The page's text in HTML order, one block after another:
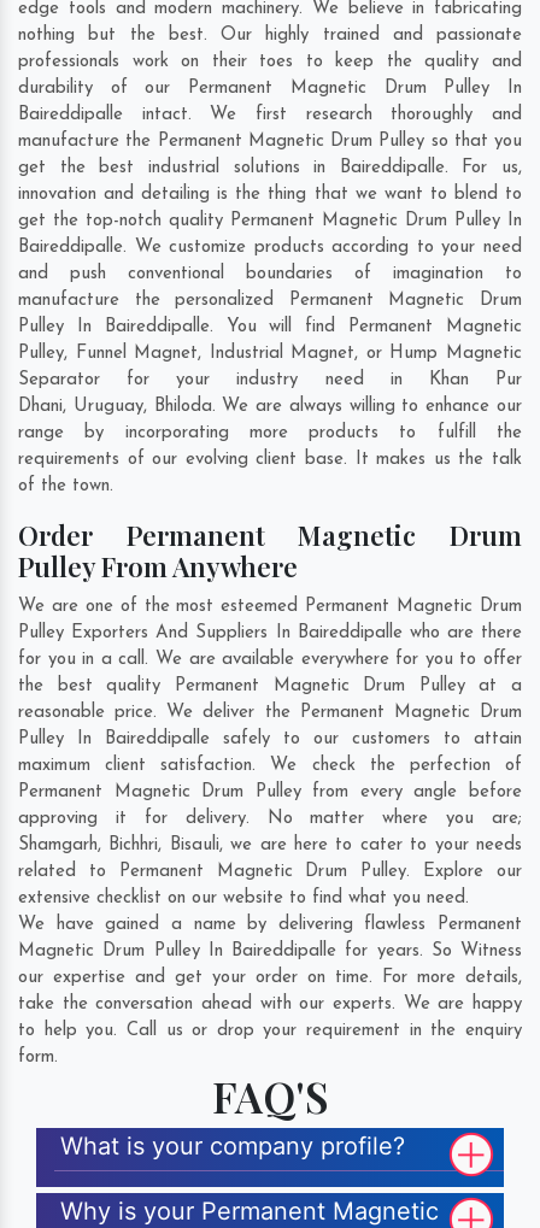
edge tools and modern machinery. We believe in fabricating
nothing but the best. Our highly trained and passionate
professionals work on their toes to keep the quality and
durability of our Permanent Magnetic Drum Pulley In
Baireddipalle intact. We first research thoroughly and
manufacture the Permanent Magnetic Drum Pulley so that you
get the best industrial solutions in Baireddipalle. For us,
innovation and detailing is the thing that we want to blend to
get the top-notch quality Permanent Magnetic Drum Pulley In
Baireddipalle. We customize products according to your need
and push conventional boundaries of imagination to
manufacture the personalized Permanent Magnetic Drum
Pulley In Baireddipalle. You will find Permanent Magnetic
Pulley, Funnel Magnet, Industrial Magnet, or Hump Magnetic
Separator for your industry need in Khan Pur
Dhani, Uruguay, Bhiloda. We are always willing to enhance our
range by incorporating more products to fulfill the
requirements of our evolving client base. It makes us the talk
of the town.
Order Permanent Magnetic Drum
Pulley From Anywhere
We are one of the most esteemed Permanent Magnetic Drum
Pulley Exporters And Suppliers In Baireddipalle who are there
for you in a call. We are available everywhere for you to offer
the best quality Permanent Magnetic Drum Pulley at a
reasonable price. We deliver the Permanent Magnetic Drum
Pulley In Baireddipalle safely to our customers to attain
maximum client satisfaction. We check the perfection of
Permanent Magnetic Drum Pulley from every angle before
approving it for delivery. No matter where you are;
Shamgarh, Bichhri, Bisauli, we are here to cater to your needs
related to Permanent Magnetic Drum Pulley. Explore our
extensive checklist on our website to find what you need.
We have gained a name by delivering flawless Permanent
Magnetic Drum Pulley In Baireddipalle for years. So Witness
our expertise and get your order on time. For more details,
take the conversation ahead with our experts. We are happy
to help you. Call us or drop your requirement in the enquiry
form.
FAQ'S
What is your company profile?
Why is your Permanent Magnetic